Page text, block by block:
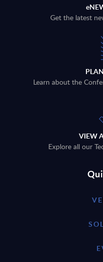
Get the latest
Learn about the
VIEW
Explore all our